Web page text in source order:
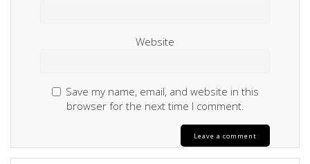
Website
Save my name, email, and website in this
browser for the next time I comment.